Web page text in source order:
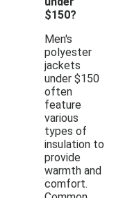
$150?
Men's
polyester
jackets
under $150
often
feature
various
types of
insulation to
provide
warmth and
comfort.